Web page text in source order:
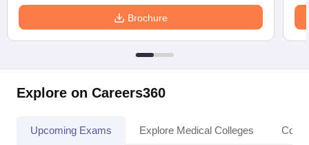
Brochure
Explore on Careers360
Upcoming Exams Explore Medical Colleges